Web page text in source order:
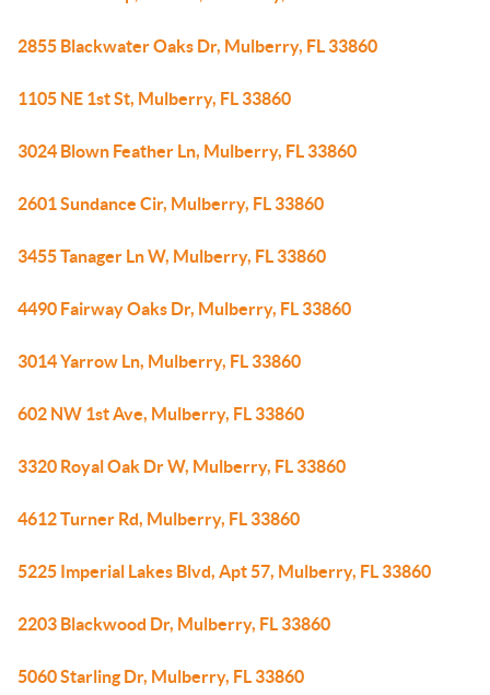
2855 Blackwater Oaks Dr, Mulberry, FL 33860
1105 NE 1st St, Mulberry, FL 33860
3024 Blown Feather Ln, Mulberry, FL 33860
2601 Sundance Cir, Mulberry, FL 33860
3455 Tanager Ln W, Mulberry, FL 33860
4490 Fairway Oaks Dr, Mulberry, FL 33860
3014 Yarrow Ln, Mulberry, FL 33860
602 NW 1st Ave, Mulberry, FL 33860
3320 Royal Oak Dr W, Mulberry, FL 33860
4612 Turner Rd, Mulberry, FL 33860
5225 Imperial Lakes Blvd, Apt 57, Mulberry, FL 33860
2203 Blackwood Dr, Mulberry, FL 33860
5060 Starling Dr, Mulberry, FL 33860